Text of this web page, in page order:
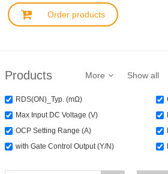
Order products
Products More Show all
RDS(ON)_Typ. (mΩ)
Max Input DC Voltage (V)
OCP Setting Range (A)
with Gate Control Output (Y/N)